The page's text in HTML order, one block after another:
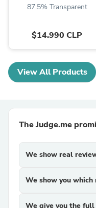
87.5% Transparent
$14.990 CLP
View All Products
The Judge.me
We show real
We show you
We give you the